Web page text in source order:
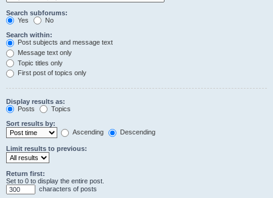
Search subforums:
Yes
No
Search within:
Post subjects and message text
Message text only
Topic titles only
First post of topics only
Display results as:
Posts
Topics
Sort results by:
Ascending
Descending
Limit results to previous:
Return first:
Set to 0 to display the entire post.
characters of posts